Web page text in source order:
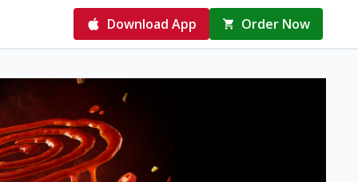
Download App Order Now